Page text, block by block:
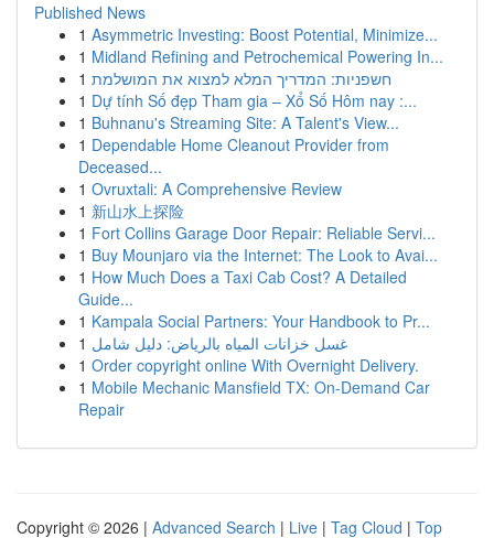
Published News
1 Asymmetric Investing: Boost Potential, Minimize...
1 Midland Refining and Petrochemical Powering In...
1 חשפניות: המדריך המלא למצוא את המושלמת
1 Dự tính Số đẹp Tham gia – Xổ Số Hôm nay :...
1 Buhnanu's Streaming Site: A Talent's View...
1 Dependable Home Cleanout Provider from
Deceased...
1 Ovruxtali: A Comprehensive Review
1 新山水上探险
1 Fort Collins Garage Door Repair: Reliable Servi...
1 Buy Mounjaro via the Internet: The Look to Avai...
1 How Much Does a Taxi Cab Cost? A Detailed
Guide...
1 Kampala Social Partners: Your Handbook to Pr...
1 غسل خزانات المياه بالرياض: دليل شامل
1 Order copyright online With Overnight Delivery.
1 Mobile Mechanic Mansfield TX: On-Demand Car
Repair
Copyright © 2026 | Advanced Search | Live | Tag Cloud | Top